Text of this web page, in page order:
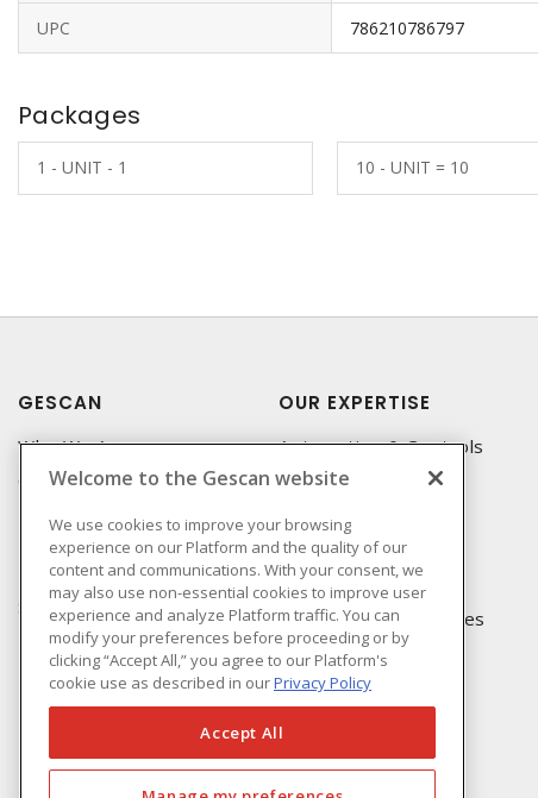
UPC 786210786797
Packages
1 - UNIT - 1 10 - UNIT = 10
GESCAN
Who We Are
Compliance
Linecard
Privacy Policy
Terms & Conditions of
Sale
Terms & Conditions of
Purchase
OUR EXPERTISE
Automation & Controls
Lighting & Controls
Datacomm
Power Distribution
Wire & Cable
EV Charging & Rebates
Welcome to the Gescan website
We use cookies to improve your browsing
experience on our Platform and the quality of our
content and communications. With your consent, we
may also use non-essential cookies to improve user
experience and analyze Platform traffic. You can
modify your preferences before proceeding or by
clicking “Accept All,” you agree to our Platform's
cookie use as described in ourPrivacy Policy
Accept All